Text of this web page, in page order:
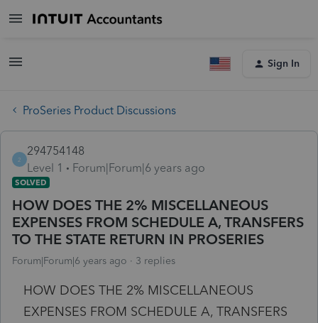
Sign In
ProSeries Product Discussions
2
294754148
Level 1
Forum|Forum|6 years ago
SOLVED
HOW DOES THE 2% MISCELLANEOUS
EXPENSES FROM SCHEDULE A, TRANSFERS
TO THE STATE RETURN IN PROSERIES
Forum|Forum|6 years ago 3 replies
HOW DOES THE 2% MISCELLANEOUS
EXPENSES FROM SCHEDULE A, TRANSFERS